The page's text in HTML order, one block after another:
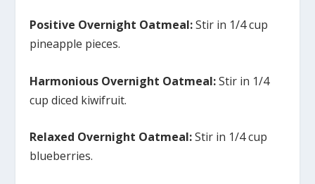
Positive Overnight Oatmeal:Stir in 1/4 cup
pineapple pieces.
Harmonious Overnight Oatmeal:Stir in 1/4
cup diced kiwifruit.
Relaxed Overnight Oatmeal:Stir in 1/4 cup
blueberries.